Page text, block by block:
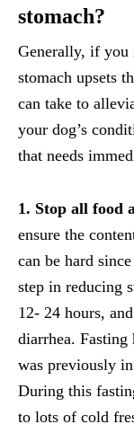
stomach?
Generally, if you
stomach upsets
can take to
your dog’s
that needs
1. Stop all food
ensure the
can be hard
step in reducing
12- 24 hours,
diarrhea.
was previously
During this
to lots of cold